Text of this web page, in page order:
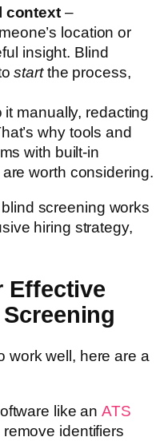
context –
location or
insight. Blind
startthe process,
it manually, redacting
why tools and
with built-in
worth considering.
screening works
hiring strategy,
Effective
work well, here are a
like anATS
identifiers